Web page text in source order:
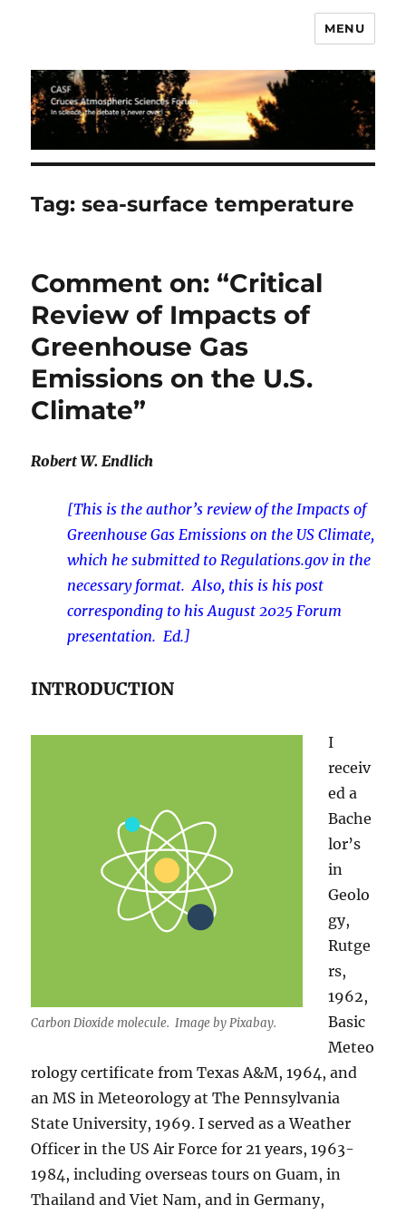
MENU
Tag:sea-surface temperature
Comment on: “Critical
Review of Impacts of
Greenhouse Gas
Emissions on the U.S.
Climate”
Robert W. Endlich
[This is the author’s review of the Impacts of
Greenhouse Gas Emissions on the US Climate,
which he submitted to Regulations.gov in the
necessary format. Also, this is his post
corresponding to his August 2025 Forum
presentation. Ed.]
INTRODUCTION
Carbon Dioxide molecule. Image by Pixabay.
I
receiv
ed a
Bache
lor’s
in
Geolo
gy,
Rutge
rs,
1962,
Basic
Meteo
rology certificate from Texas A&M, 1964, and
an MS in Meteorology at The Pennsylvania
State University, 1969. I served as a Weather
Officer in the US Air Force for 21 years, 1963-
1984, including overseas tours on Guam, in
Thailand and Viet Nam, and in Germany,